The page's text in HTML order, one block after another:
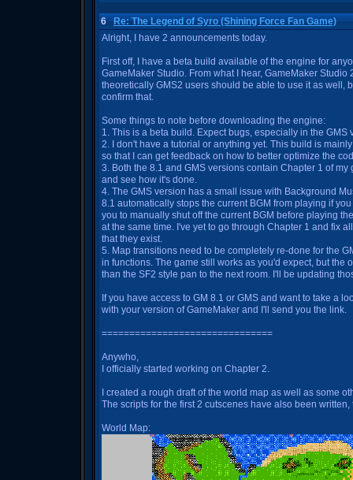
6Re: The Legend of Syro (Shining Force Fan Game)
Alright, I have 2 announcements today.
First off, I have a beta build available of the engine for
GameMaker Studio. From what I hear, GameMaker
theoretically GMS2 users should be able to use it as well,
confirm that.
Some things to note before downloading the engine:
1. This is a beta build. Expect bugs, especially in the GMS
2. I don't have a tutorial or anything yet. This build is
so that I can get feedback on how to better optimize the
3. Both the 8.1 and GMS versions contain Chapter 1 of
and see how it's done.
4. The GMS version has a small issue with Background
8.1 automatically stops the current BGM from playing if
you to manually shut off the current BGM before playing
at the same time. I've yet to go through Chapter 1 and fix
that they exist.
5. Map transitions need to be completely re-done for the
in functions. The game still works as you'd expect, but the
than the SF2 style pan to the next room. I'll be updating
If you have access to GM 8.1 or GMS and want to take a
with your version of GameMaker and I'll send you the link.
===============================
Anywho,
I officially started working on Chapter 2.
I created a rough draft of the world map as well as some
The scripts for the first 2 cutscenes have also been
World Map: